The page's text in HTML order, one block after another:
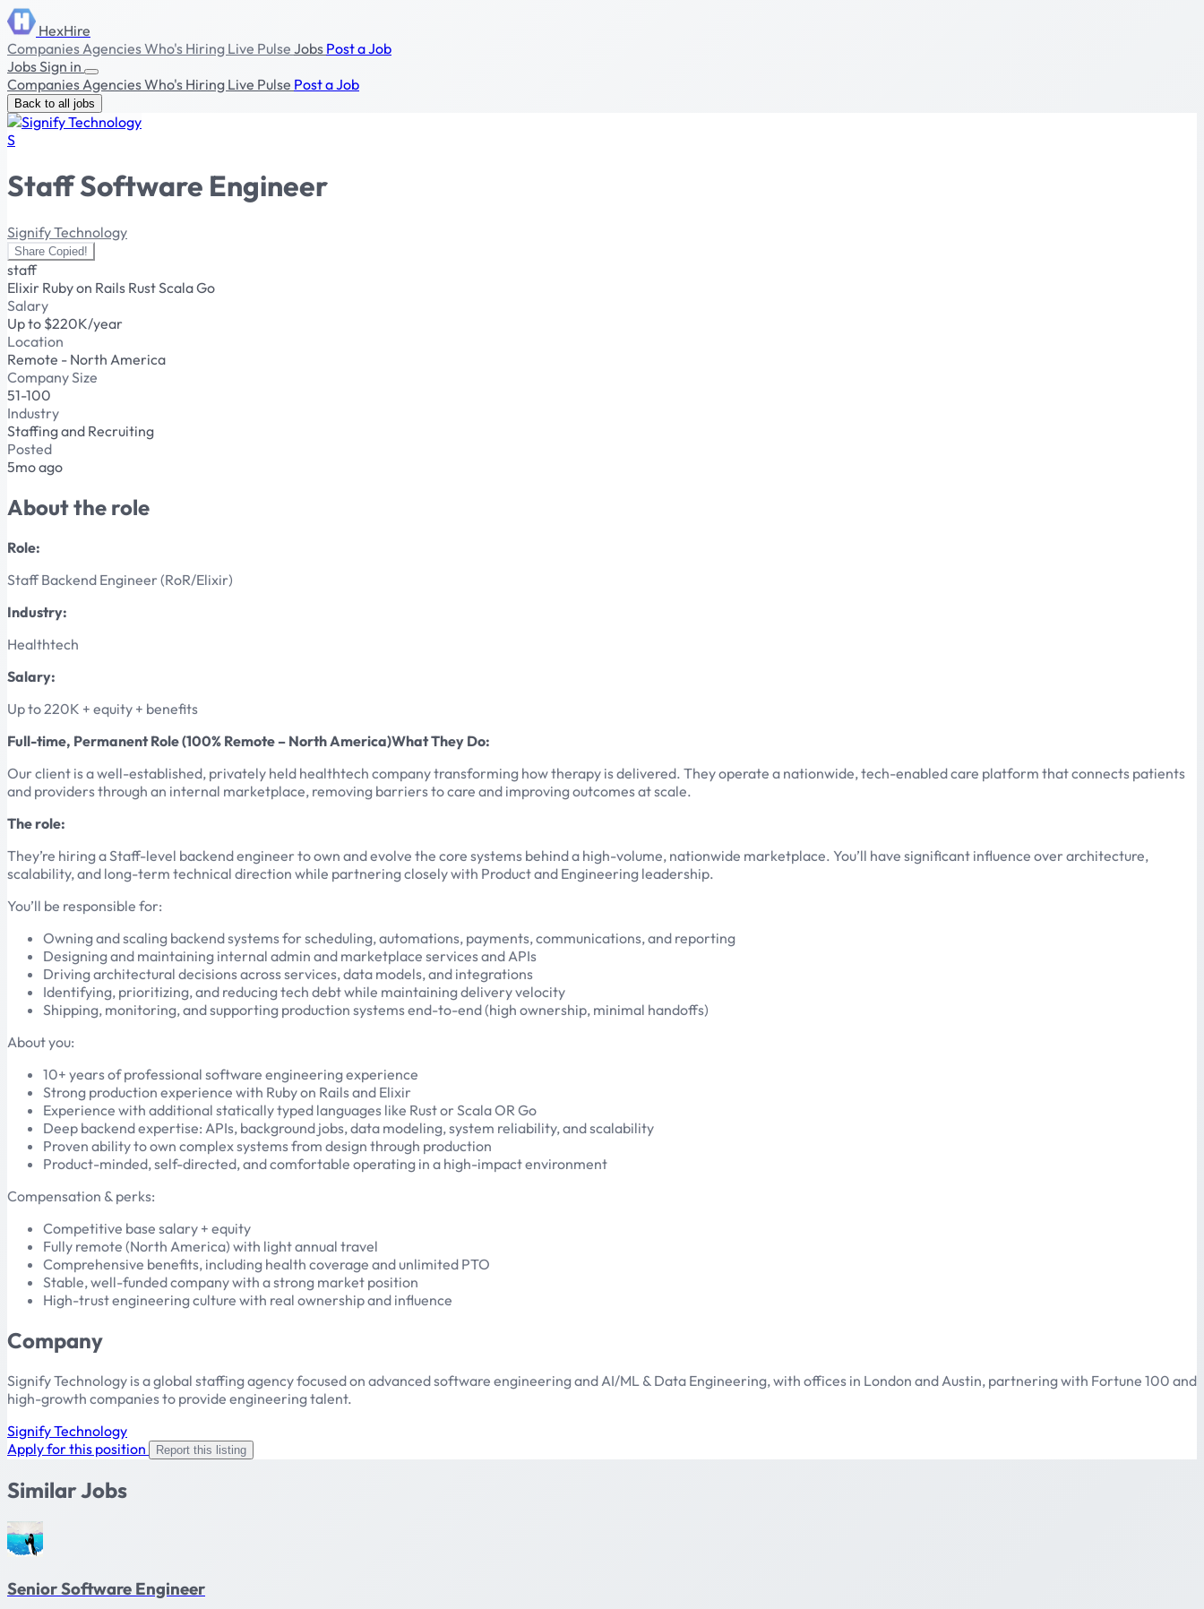
HexHire
CompaniesAgenciesWho's Hiring Live Pulse Jobs Post a Job
JobsSign in
CompaniesAgenciesWho's Hiring Live Pulse Post a Job
Back to all jobs
S
Staff Software Engineer
Signify Technology
Share Copied!
staff
Elixir Ruby on Rails RustScalaGo
Salary
Up to $220K/year
Location
Remote - North America
Company Size
51-100
Industry
Staffing and Recruiting
Posted
5mo ago
About the role
Role:
Staff Backend Engineer (RoR/Elixir)
Industry:
Healthtech
Salary:
Up to 220K + equity + benefits
Full-time, Permanent Role (100% Remote – North America)What They Do:
Our client is a well-established, privately held healthtech company transforming how therapy is delivered. They operate a nationwide, tech-enabled care platform that connects patients
and providers through an internal marketplace, removing barriers to care and improving outcomes at scale.
The role:
They’re hiring a Staff-level backend engineer to own and evolve the core systems behind a high-volume, nationwide marketplace. You’ll have significant influence over architecture,
scalability, and long-term technical direction while partnering closely with Product and Engineering leadership.
You’ll be responsible for:
Owning and scaling backend systems for scheduling, automations, payments, communications, and reporting
Designing and maintaining internal admin and marketplace services and APIs
Driving architectural decisions across services, data models, and integrations
Identifying, prioritizing, and reducing tech debt while maintaining delivery velocity
Shipping, monitoring, and supporting production systems end-to-end (high ownership, minimal handoffs)
About you:
10+ years of professional software engineering experience
Strong production experience with Ruby on Rails and Elixir
Experience with additional statically typed languages like Rust or Scala OR Go
Deep backend expertise: APIs, background jobs, data modeling, system reliability, and scalability
Proven ability to own complex systems from design through production
Product-minded, self-directed, and comfortable operating in a high-impact environment
Compensation & perks:
Competitive base salary + equity
Fully remote (North America) with light annual travel
Comprehensive benefits, including health coverage and unlimited PTO
Stable, well-funded company with a strong market position
High-trust engineering culture with real ownership and influence
Company
Signify Technology is a global staffing agency focused on advanced software engineering and AI/ML & Data Engineering, with offices in London and Austin, partnering with Fortune 100 and
high-growth companies to provide engineering talent.
Signify Technology
Apply for this position
Report this listing
Similar Jobs
Senior Software Engineer